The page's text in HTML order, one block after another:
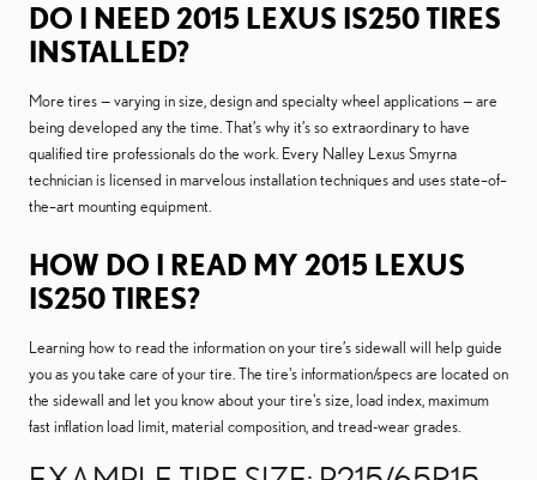
DO I NEED 2015 LEXUS IS250 TIRES
INSTALLED?
More tires — varying in size, design and specialty wheel applications — are
being developed any the time. That’s why it’s so extraordinary to have
qualified tire professionals do the work. Every Nalley Lexus Smyrna
technician is licensed in marvelous installation techniques and uses state–of–
the–art mounting equipment.
HOW DO I READ MY 2015 LEXUS
IS250 TIRES?
Learning how to read the information on your tire’s sidewall will help guide
you as you take care of your tire. The tire's information/specs are located on
the sidewall and let you know about your tire's size, load index, maximum
fast inflation load limit, material composition, and tread-wear grades.